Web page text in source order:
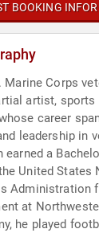
BOOKING
Marine Corps
artist, sports
career
leadership in
earned a
United States
Administration
at
he played